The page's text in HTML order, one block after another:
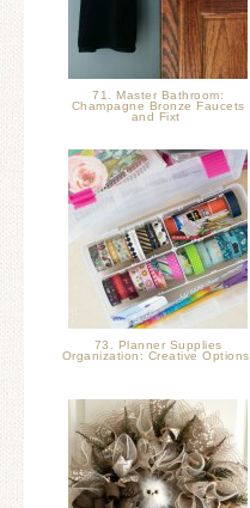
71. Master Bathroom:
Champagne Bronze Faucets
and Fixt
73. Planner Supplies
Organization: Creative Options